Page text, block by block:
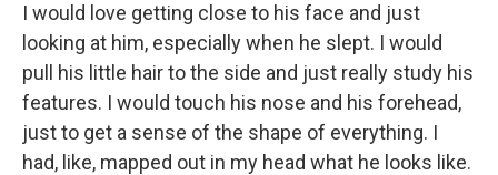
I would love getting close to his face and just
looking at him, especially when he slept. I would
pull his little hair to the side and just really study his
features. I would touch his nose and his forehead,
just to get a sense of the shape of everything. I
had, like, mapped out in my head what he looks like.